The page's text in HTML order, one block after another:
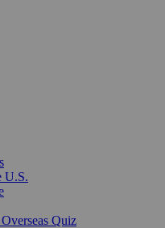
U.S.
Quiz